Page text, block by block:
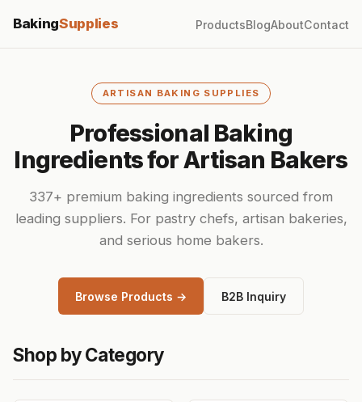
BakingSupplies ProductsBlogAboutContact
ARTISAN BAKING SUPPLIES
Professional Baking
Ingredients for Artisan Bakers
337+ premium baking ingredients sourced from
leading suppliers. For pastry chefs, artisan bakeries,
and serious home bakers.
Browse Products → B2B Inquiry
Shop by Category